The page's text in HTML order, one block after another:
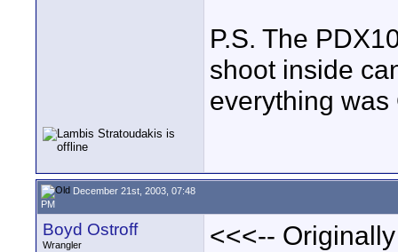
P.S. The
shoot inside
everything was
December 21st, 2003, 07:48
PM
Boyd Ostroff
Wrangler
<<<--